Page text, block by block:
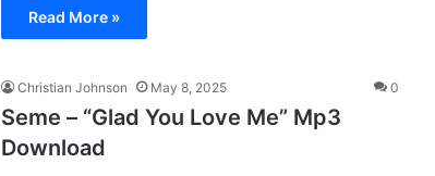
Read More »
Christian Johnson May 8, 2025 0
Seme – “Glad You Love Me” Mp3
Download